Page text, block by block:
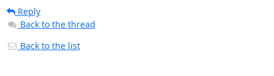
Reply
Back to the thread
Back to the list